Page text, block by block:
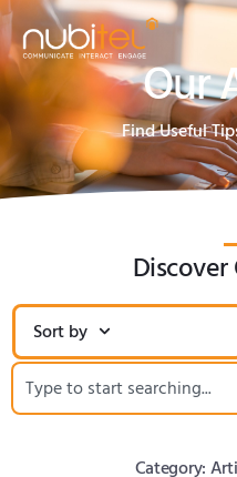
Our
Find Useful
Sort by
Category: